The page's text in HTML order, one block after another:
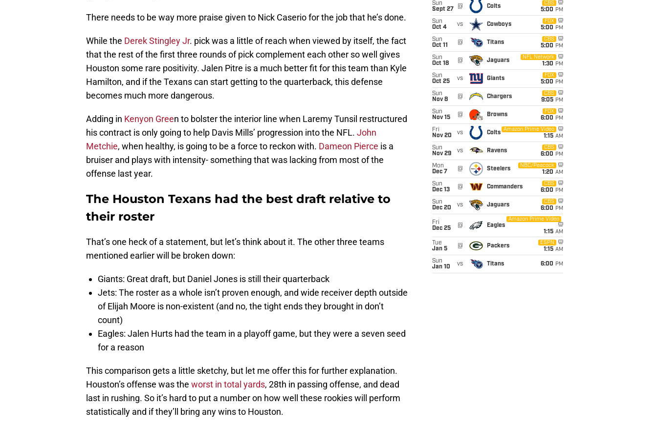
There needs to be way more praise given to Nick Caserio for the job that he’s done.
While the Derek Stingley Jr. pick was a little of reach when viewed by itself, the fact
that the rest of the first three rounds of pick complement each other so well gives
Houston some rare positivity. Jalen Pitre is a much better fit for this team than Kyle
Hamilton, and if the Texans can start getting to the quarterback, this defense
becomes much more dangerous.
Adding in Kenyon Green to bolster the interior line when Laremy Tunsil restructured
his contract is only going to help Davis Mills’ progression into the NFL. John
Metchie, when healthy, is going to be a force to reckon with. Dameon Pierce is a
bruiser and plays with intensity- something that was lacking from most of the
offense last year.
The Houston Texans had the best draft relative to
their roster
That’s one heck of a statement, but let’s think about it. The other three teams
mentioned earlier will be broken down:
Giants: Great draft, but Daniel Jones is still their quarterback
Jets: The roster as a whole isn’t proven enough, and wide receiver depth outside
of Elijah Moore is non-existent (and no, the tight ends they brought in don’t
count)
Eagles: Jalen Hurts had the team in a playoff game, but they were a seven seed
for a reason
This comparison gets a little sketchy, but let me offer this for further explanation.
Houston’s offense was the worst in total yards, 28th in passing offense, and dead
last in rushing. So it’s hard to put a number on how well these rookies will perform
statistically and if they’ll bring any wins to Houston.
Sun
Sept 27
@ Colts
CBS
5:00 PM
Sun
Oct 4
vs Cowboys
FOX
5:00 PM
Sun
Oct 11
@ Titans
CBS
5:00 PM
Sun
Oct 18
@ Jaguars
NFL Network
1:30 PM
Sun
Oct 25
vs Giants
FOX
5:00 PM
Sun
Nov 8
@ Chargers
CBS
9:05 PM
Sun
Nov 15
@ Browns
FOX
6:00 PM
Fri
Nov 20
vs Colts
Amazon Prime Video
1:15 AM
Sun
Nov 29
vs Ravens
CBS
6:00 PM
Mon
Dec 7
@ Steelers
NBC/Peacock
1:20 AM
Sun
Dec 13
@ Commanders
CBS
6:00 PM
Sun
Dec 20
vs Jaguars
CBS
6:00 PM
Fri
Dec 25
@ Eagles
Amazon Prime Video
1:15 AM
Tue
Jan 5
@ Packers
ESPN
1:15 AM
Sun
Jan 10
vs Titans 6:00 PM